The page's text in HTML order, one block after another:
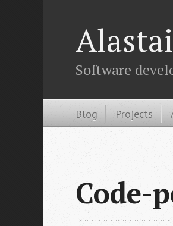
Software
Blog Projects
Code-